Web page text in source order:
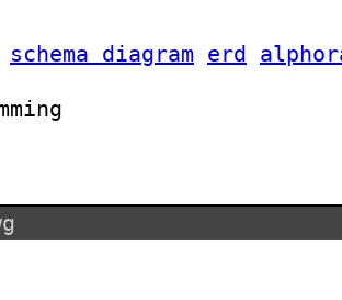
schema diagram erd